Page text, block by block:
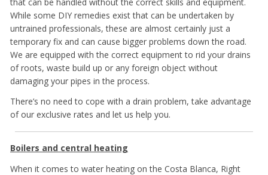
While some DIY remedies exist that can be undertaken by
untrained professionals, these are almost certainly just a
temporary fix and can cause bigger problems down the road.
We are equipped with the correct equipment to rid your drains
of roots, waste build up or any foreign object without
damaging your pipes in the process.
There’s no need to cope with a drain problem, take advantage
of our exclusive rates and let us help you.
Boilers and central heating
When it comes to water heating on the Costa Blanca, Right